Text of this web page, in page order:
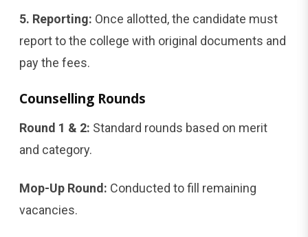
5. Reporting: Once allotted, the candidate must
report to the college with original documents and
pay the fees.
Counselling Rounds
Round 1 & 2: Standard rounds based on merit
and category.
Mop-Up Round: Conducted to fill remaining
vacancies.